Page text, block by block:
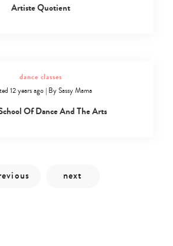
Artiste Quotient
dance classes
12 years ago | BySassy Mama
Of Dance And The Arts